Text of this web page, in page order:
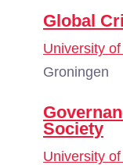
Global
University
Groningen
Society
University